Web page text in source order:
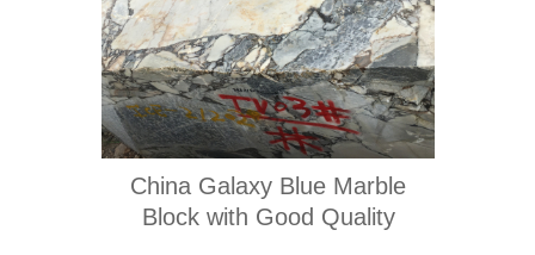
China Galaxy Blue Marble
Block with Good Quality